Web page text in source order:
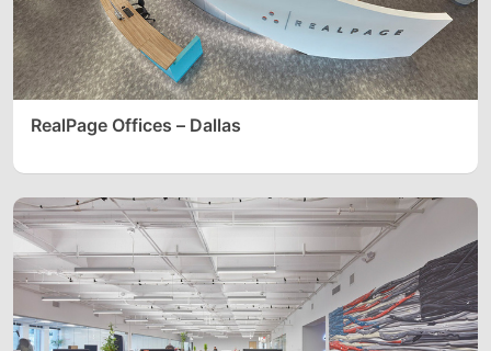
RealPage Offices – Dallas